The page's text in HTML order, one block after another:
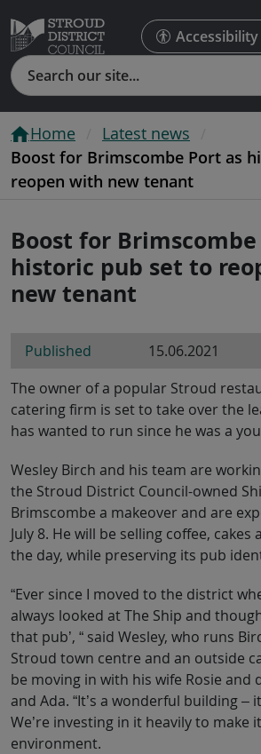
Accessibility
Search
Home
Latest news
Boost for Brimscombe Port as
reopen with new tenant
Boost for
historic pub set to
new tenant
Published
15.06.2021
The owner of a popular Stroud
catering firm is set to take over the
has wanted to run since he was a
Wesley Birch and his team are
the Stroud District Council-owned
Brimscombe a makeover and are
July 8. He will be selling coffee,
the day, while preserving its pub
“Ever since I moved to the district
always looked at The Ship and
that pub’, “ said Wesley, who runs
Stroud town centre and an outside
be moving in with his wife Rosie and
and Ada. “It’s a wonderful building –
We’re investing in it heavily to make
environment.